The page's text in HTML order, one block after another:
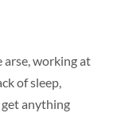
arse, working at
of sleep,
get anything